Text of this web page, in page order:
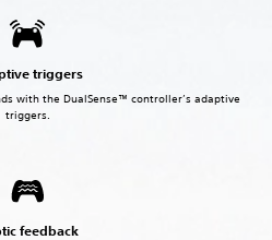
triggers
with the DualSense™ controller’s adaptive
triggers.
feedback